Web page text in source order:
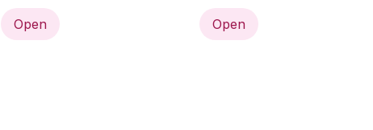
Open Open